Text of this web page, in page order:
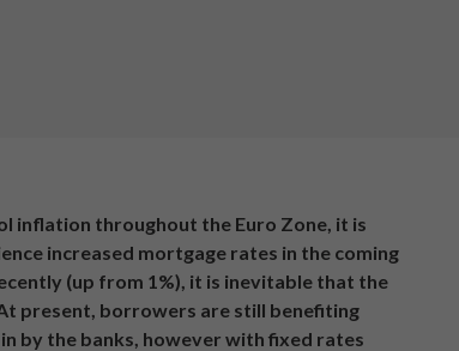
inflation throughout the Euro Zone, it is
increased mortgage rates in the coming
(up from 1%), it is inevitable that the
present, borrowers are still benefiting
by the banks, however with fixed rates